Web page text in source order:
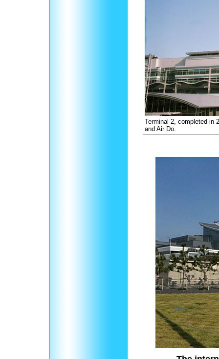
Terminal 2, completed in
and Air Do.